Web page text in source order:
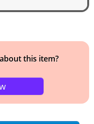
this item?